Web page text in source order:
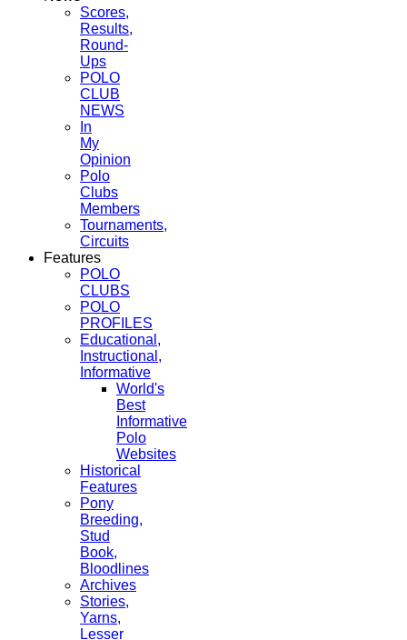
Scores,
Results,
Round-
Ups
POLO
CLUB
NEWS
In
My
Opinion
Polo
Clubs
Members
Tournaments,
Circuits
Features
POLO
CLUBS
POLO
PROFILES
Educational,
Instructional,
Informative
World's
Best
Informative
Polo
Websites
Historical
Features
Pony
Breeding,
Stud
Book,
Bloodlines
Archives
Stories,
Yarns,
Lesser